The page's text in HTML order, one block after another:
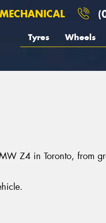
Tyres Wheels
Z4 in Toronto, from